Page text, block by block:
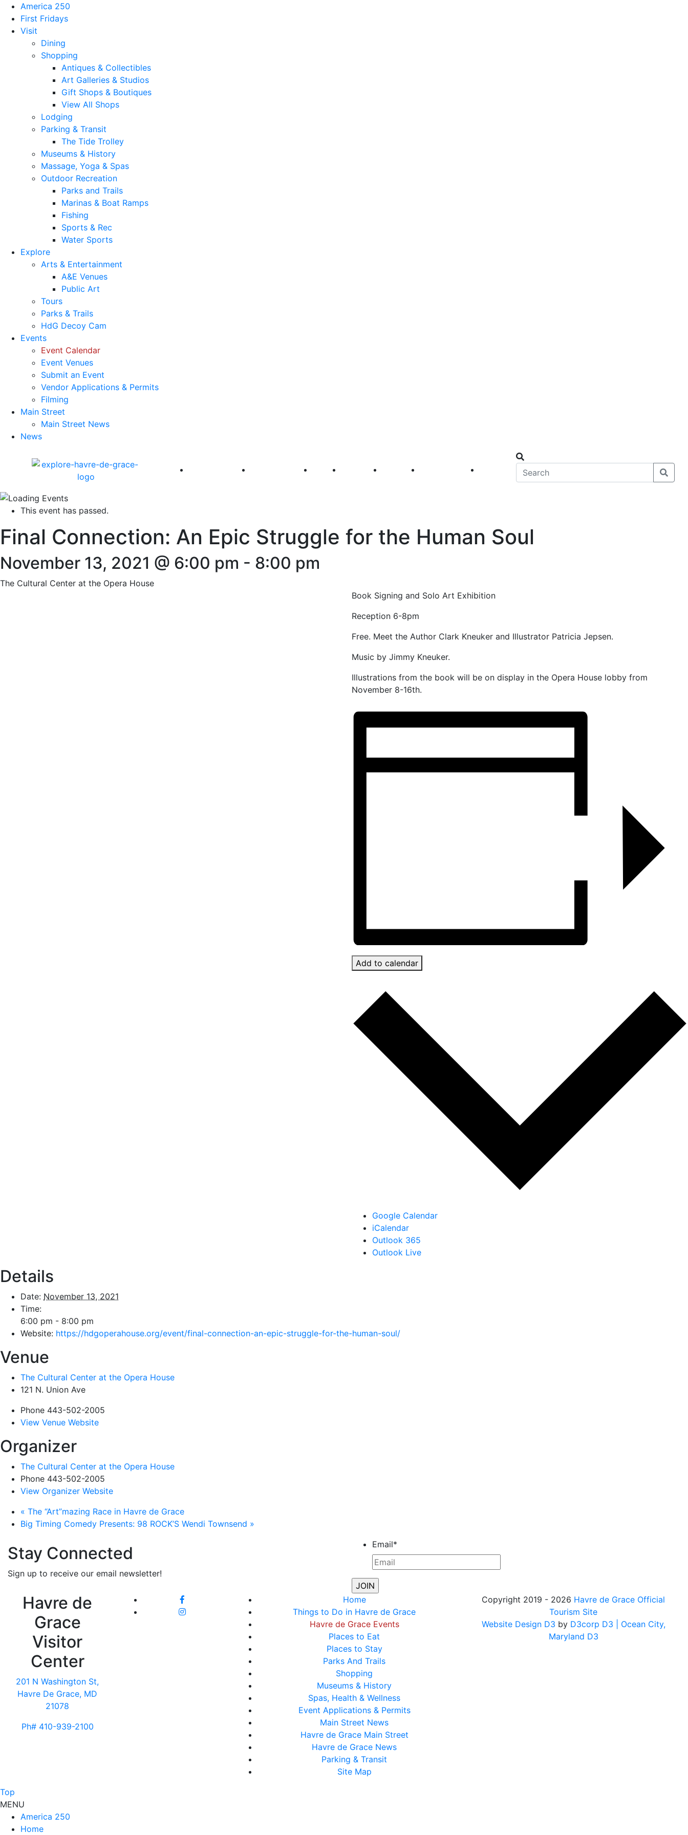
America 250
First Fridays
Visit
Dining
Shopping
Antiques & Collectibles
Art Galleries & Studios
Gift Shops & Boutiques
View All Shops
Lodging
Parking & Transit
The Tide Trolley
Museums & History
Massage, Yoga & Spas
Outdoor Recreation
Parks and Trails
Marinas & Boat Ramps
Fishing
Sports & Rec
Water Sports
Explore
Arts & Entertainment
A&E Venues
Public Art
Tours
Parks & Trails
HdG Decoy Cam
Events
Event Calendar
Event Venues
Submit an Event
Vendor Applications & Permits
Filming
Main Street
Main Street News
News
America 250 First Fridays Visit Explore Events Main Street
This event has passed.
Final Connection: An Epic Struggle for the Human Soul
November 13, 2021 @ 6:00 pm - 8:00 pm
The Cultural Center at the Opera House
Book Signing and Solo Art Exhibition
Reception 6-8pm
Free. Meet the Author Clark Kneuker and Illustrator Patricia Jepsen.
Music by Jimmy Kneuker.
Illustrations from the book will be on display in the Opera House lobby from
November 8-16th.
Add to calendar
Google Calendar
iCalendar
Outlook 365
Outlook Live
Details
Date: November 13, 2021
Time:
6:00 pm - 8:00 pm
Website: https://hdgoperahouse.org/event/final-connection-an-epic-struggle-for-the-human-soul/
Venue
The Cultural Center at the Opera House
121 N. Union Ave
Phone 443-502-2005
View Venue Website
Organizer
The Cultural Center at the Opera House
Phone 443-502-2005
View Organizer Website
« The “Art”mazing Race in Havre de Grace
Big Timing Comedy Presents: 98 ROCK’S Wendi Townsend »
Stay Connected
Sign up to receive our email newsletter!
Email*
Havre de
Grace
Visitor
Center
201 N Washington St,
Havre De Grace, MD
21078
Ph# 410-939-2100
Home
Things to Do in Havre de Grace
Havre de Grace Events
Places to Eat
Places to Stay
Parks And Trails
Shopping
Museums & History
Spas, Health & Wellness
Event Applications & Permits
Main Street News
Havre de Grace Main Street
Havre de Grace News
Parking & Transit
Site Map
Copyright 2019 - 2026 Havre de Grace Official
Tourism Site
Website Design D3 by D3corp D3
| Ocean City,
Maryland D3
Top
MENU
America 250
Home